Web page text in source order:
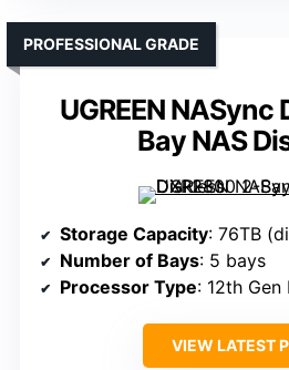
UGREEN
Bay NAS
PROFESSIONAL GRADE
Storage Capacity: 76TB
Number of Bays: 5 bays
Processor Type: 12th Gen
VIEW LATEST